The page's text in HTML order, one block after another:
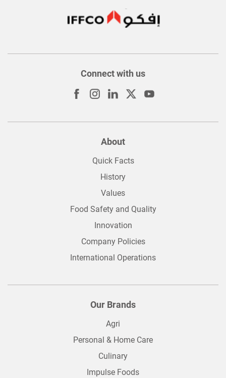
Connect with us
About
Quick Facts
History
Values
Food Safety and Quality
Innovation
Company Policies
International Operations
Our Brands
Agri
Personal & Home Care
Culinary
Impulse Foods